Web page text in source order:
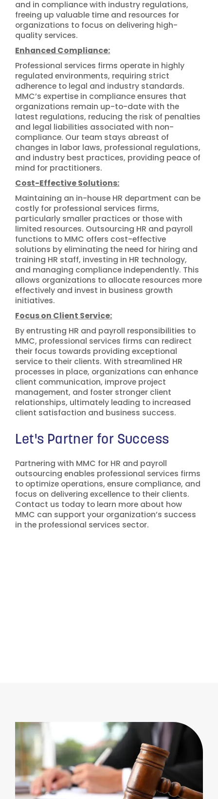
and in compliance with industry regulations,
freeing up valuable time and resources for
organizations to focus on delivering high-
quality services.
Enhanced Compliance:
Professional services firms operate in highly
regulated environments, requiring strict
adherence to legal and industry standards.
MMC’s expertise in compliance ensures that
organizations remain up-to-date with the
latest regulations, reducing the risk of penalties
and legal liabilities associated with non-
compliance. Our team stays abreast of
changes in labor laws, professional regulations,
and industry best practices, providing peace of
mind for practitioners.
Cost-Effective Solutions:
Maintaining an in-house HR department can be
costly for professional services firms,
particularly smaller practices or those with
limited resources. Outsourcing HR and payroll
functions to MMC offers cost-effective
solutions by eliminating the need for hiring and
training HR staff, investing in HR technology,
and managing compliance independently. This
allows organizations to allocate resources more
effectively and invest in business growth
initiatives.
Focus on Client Service:
By entrusting HR and payroll responsibilities to
MMC, professional services firms can redirect
their focus towards providing exceptional
service to their clients. With streamlined HR
processes in place, organizations can enhance
client communication, improve project
management, and foster stronger client
relationships, ultimately leading to increased
client satisfaction and business success.
Let's Partner for Success
Partnering with MMC for HR and payroll
outsourcing enables professional services firms
to optimize operations, ensure compliance, and
focus on delivering excellence to their clients.
Contact us today to learn more about how
MMC can support your organization’s success
in the professional services sector.